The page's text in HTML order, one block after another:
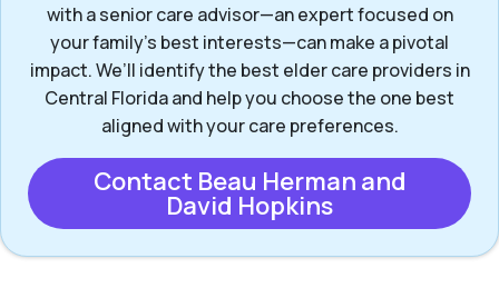
with a senior care advisor—an expert focused on
your family's best interests—can make a pivotal
impact. We’ll identify the best elder care providers in
Central Florida and help you choose the one best
aligned with your care preferences.
Contact Beau Herman and
David Hopkins